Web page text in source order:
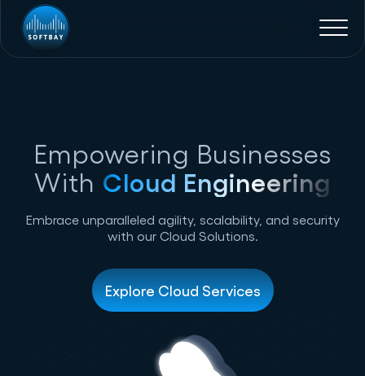
Empowering Businesses
With Cloud Engineering
Embrace unparalleled agility, scalability, and security
with our Cloud Solutions.
Explore Cloud Services